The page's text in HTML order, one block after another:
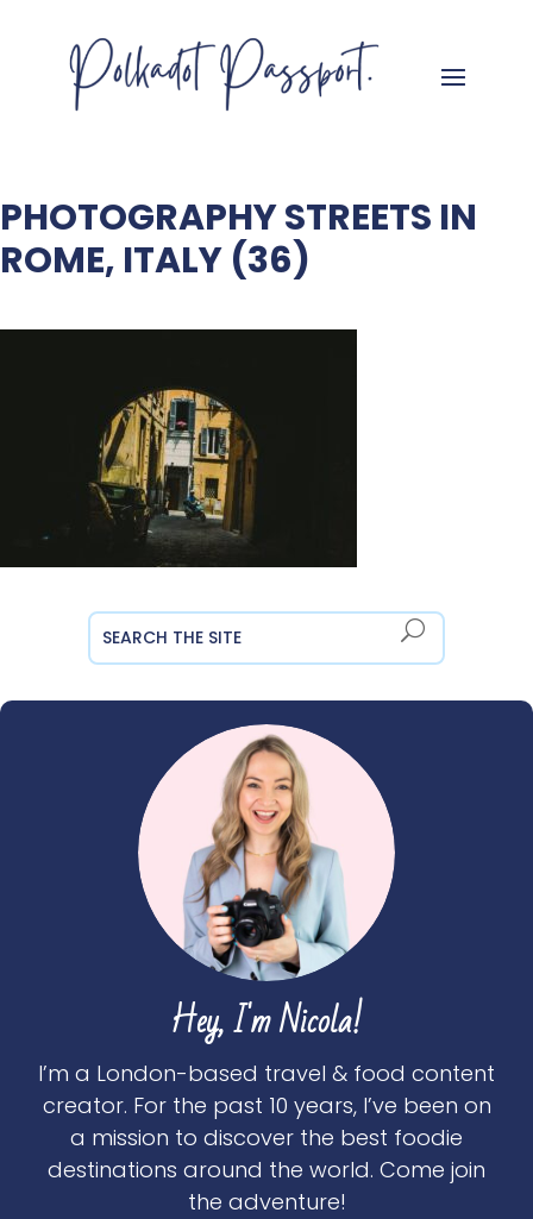
PHOTOGRAPHY STREETS IN
ROME, ITALY (36)
Hey, I'm Nicola!
I’m a London-based travel & food content
creator. For the past 10 years, I’ve been on
a mission to discover the best foodie
destinations around the world. Come join
the adventure!